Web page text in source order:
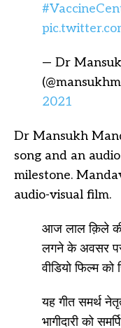
— Dr
2021
Dr Mansukh
song and an
milestone.
audio-visual film.
आज लाल क़िले
लगने के अवसर पर
वीडियो फिल्म को
यह गीत समर्थ
भागीदारी को